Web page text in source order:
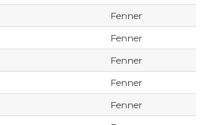
Fenner
Fenner
Fenner
Fenner
Fenner